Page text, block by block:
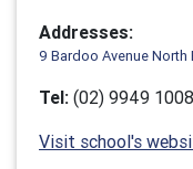
Addresses:
9 Bardoo Avenue
Tel: (02) 9949 1008
Visit school's